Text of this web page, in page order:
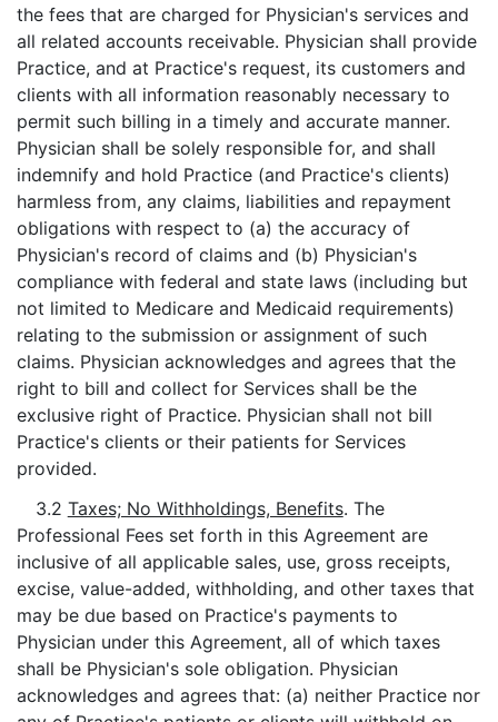
the fees that are charged for Physician's services and
all related accounts receivable. Physician shall provide
Practice, and at Practice's request, its customers and
clients with all information reasonably necessary to
permit such billing in a timely and accurate manner.
Physician shall be solely responsible for, and shall
indemnify and hold Practice (and Practice's clients)
harmless from, any claims, liabilities and repayment
obligations with respect to (a) the accuracy of
Physician's record of claims and (b) Physician's
compliance with federal and state laws (including but
not limited to Medicare and Medicaid requirements)
relating to the submission or assignment of such
claims. Physician acknowledges and agrees that the
right to bill and collect for Services shall be the
exclusive right of Practice. Physician shall not bill
Practice's clients or their patients for Services
provided.
3.2 Taxes; No Withholdings, Benefits. The
Professional Fees set forth in this Agreement are
inclusive of all applicable sales, use, gross receipts,
excise, value-added, withholding, and other taxes that
may be due based on Practice's payments to
Physician under this Agreement, all of which taxes
shall be Physician's sole obligation. Physician
acknowledges and agrees that: (a) neither Practice nor